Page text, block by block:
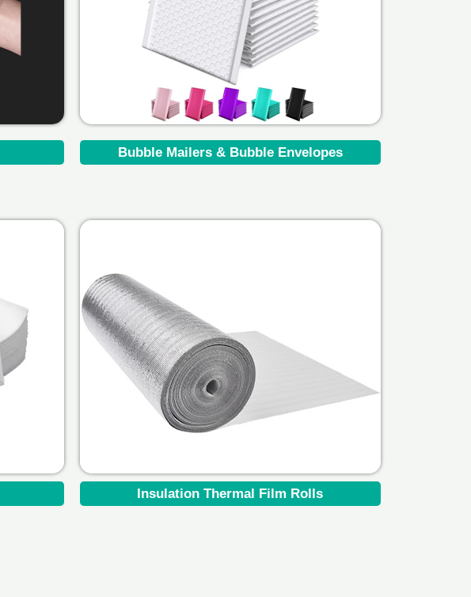
Bubble Mailers & Bubble Envelopes
Insulation Thermal Film Rolls